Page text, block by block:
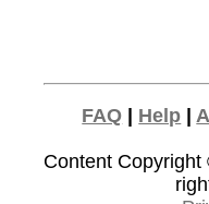
FAQ | Help |
Content